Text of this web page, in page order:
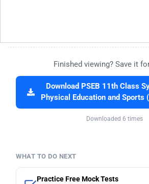
Finished viewing? Save it
Download PSEB 11th Class
Physical Education and Sports
Downloaded 6 times
WHAT TO DO NEXT
Practice Free Mock Tests